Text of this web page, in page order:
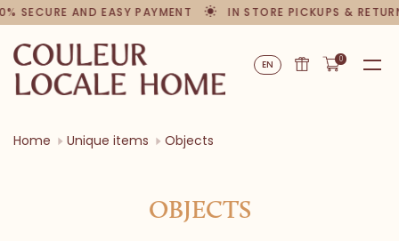
SECURE AND EASY PAYMENT IN STORE PICKUPS &
EN 0
Home Unique items Objects
OBJECTS